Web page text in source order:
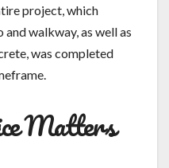
project, which
and walkway, as well as
was completed
Matters